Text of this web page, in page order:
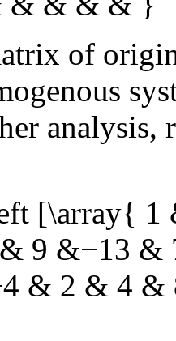
of
analysis,
[\array{
9 &−13 &
& 2 & 4